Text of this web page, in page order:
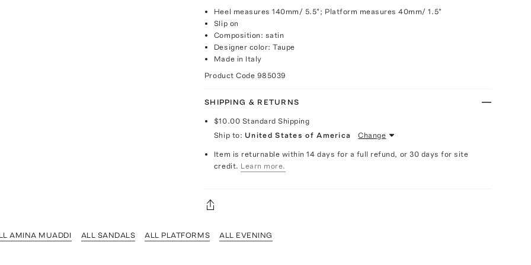
Heel measures 140mm/ 5.5"; Platform measures 40mm/ 1.5"
Slip on
Composition: satin
Designer color: Taupe
Made in Italy
Product Code 985039
SHIPPING & RETURNS
$10.00 Standard Shipping
Ship to: United States of America Change
Item is returnable within 14 days for a full refund, or 30 days for site
credit. Learn more.
AMINA MUADDI ALL SANDALS ALL PLATFORMS ALL EVENING